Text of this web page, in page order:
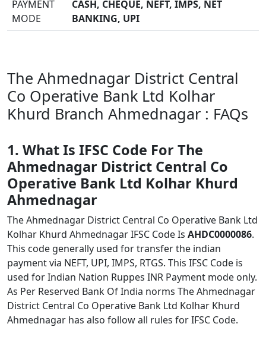
PAYMENT
MODE
CASH, CHEQUE, NEFT, IMPS, NET
BANKING, UPI
The Ahmednagar District Central
Co Operative Bank Ltd Kolhar
Khurd Branch Ahmednagar : FAQs
1. What Is IFSC Code For The
Ahmednagar District Central Co
Operative Bank Ltd Kolhar Khurd
Ahmednagar
The Ahmednagar District Central Co Operative Bank Ltd
Kolhar Khurd Ahmednagar IFSC Code Is AHDC0000086.
This code generally used for transfer the indian
payment via NEFT, UPI, IMPS, RTGS. This IFSC Code is
used for Indian Nation Ruppes INR Payment mode only.
As Per Reserved Bank Of India norms The Ahmednagar
District Central Co Operative Bank Ltd Kolhar Khurd
Ahmednagar has also follow all rules for IFSC Code.